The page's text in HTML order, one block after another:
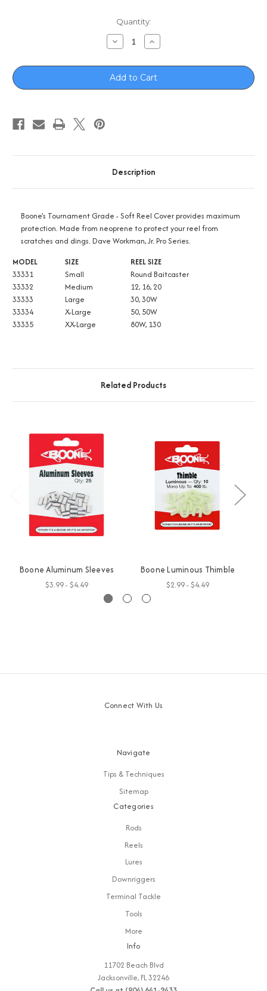
Quantity:
Decrease
Quantity
Boone
Soft
Reel
Cover
Increase
Quantity
Boone
Soft
Reel
Cover
Description
Boone's Tournament Grade - Soft Reel Cover provides maximum
protection. Made from neoprene to protect your reel from
scratches and dings. Dave Workman, Jr. Pro Series.
MODEL
SIZE
REEL SIZE
33331
Small
Round Baitcaster
33332
Medium
12, 16, 20
33333
Large
30, 30W
33334
X-Large
50, 50W
33335
XX-Large 80W, 130
Related Products
Boone Aluminum Sleeves
$3.99 - $4.49
Boone Luminous Thimble
$2.99 - $4.49
Connect With Us
Navigate
Tips & Techniques
Sitemap
Categories
Rods
Reels
Lures
Downriggers
Terminal Tackle
Tools
More
Info
11702 Beach Blvd
Jacksonville, FL 32246